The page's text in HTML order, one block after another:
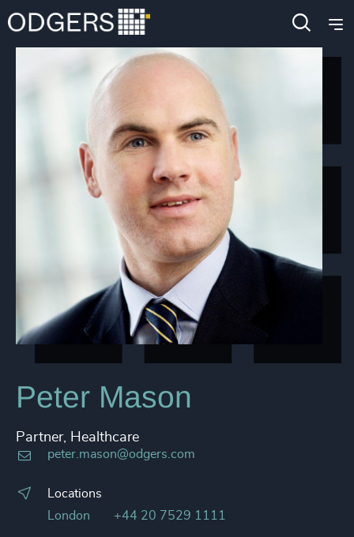
Peter Mason
Partner, Healthcare
peter.mason@odgers.com
Locations
London
+44 20 7529 1111